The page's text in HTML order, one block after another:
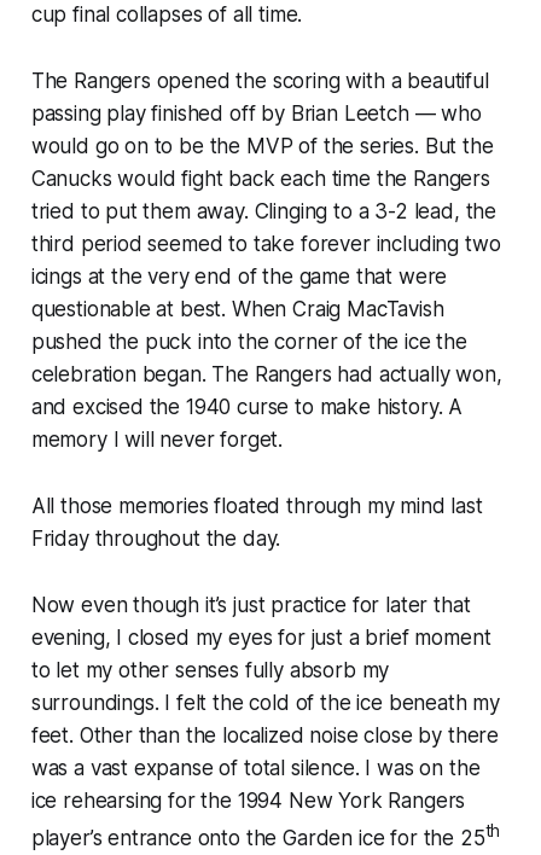
cup final collapses of all time.
The Rangers opened the scoring with a beautiful
passing play finished off by Brian Leetch — who
would go on to be the MVP of the series. But the
Canucks would fight back each time the Rangers
tried to put them away. Clinging to a 3-2 lead, the
third period seemed to take forever including two
icings at the very end of the game that were
questionable at best. When Craig MacTavish
pushed the puck into the corner of the ice the
celebration began. The Rangers had actually won,
and excised the 1940 curse to make history. A
memory I will never forget.
All those memories floated through my mind last
Friday throughout the day.
Now even though it’s just practice for later that
evening, I closed my eyes for just a brief moment
to let my other senses fully absorb my
surroundings. I felt the cold of the ice beneath my
feet. Other than the localized noise close by there
was a vast expanse of total silence. I was on the
ice rehearsing for the 1994 New York Rangers
player’s entrance onto the Garden ice for the 25th